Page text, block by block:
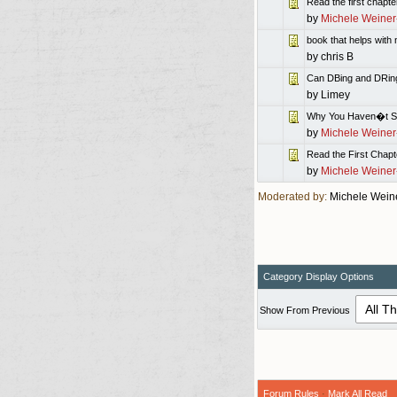
by Michele
book that helps with
by chris B
Can DBing and
by Limey
Why You Haven�t
by Michele
Read the First
by Michele
Moderated by: Michele
Category Display Options
Show From Previous
Forum Rules · Mark All Read